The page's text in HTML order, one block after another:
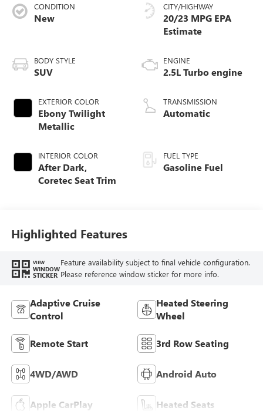
CONDITION
New
BODY STYLE
SUV
EXTERIOR COLOR
Ebony Twilight
Metallic
INTERIOR COLOR
After Dark,
Coretec Seat Trim
CITY/HIGHWAY
20/23 MPG
ENGINE
2.5L Turbo engine
TRANSMISSION
Automatic
FUEL TYPE
Gasoline Fuel
Highlighted Features
VIEW
WINDOW
STICKER
Feature availability subject to final vehicle configuration.
Please reference window sticker for more info.
Adaptive Cruise
Control
Heated Steering
Wheel
Remote Start 3rd Row Seating
4WD/AWD Android Auto
Apple CarPlay Heated Seats